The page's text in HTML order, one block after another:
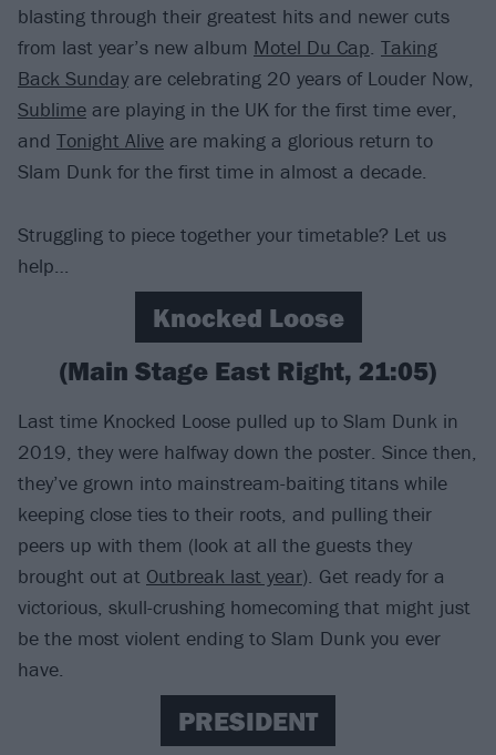
blasting through their greatest hits and newer cuts
from last year’s new album Motel Du Cap. Taking
Back Sunday are celebrating 20 years of Louder Now,
Sublime are playing in the UK for the first time ever,
and Tonight Alive are making a glorious return to
Slam Dunk for the first time in almost a decade.
Struggling to piece together your timetable? Let us
help…
Knocked Loose
(Main Stage East Right, 21:05)
Last time Knocked Loose pulled up to Slam Dunk in
2019, they were halfway down the poster. Since then,
they’ve grown into mainstream-baiting titans while
keeping close ties to their roots, and pulling their
peers up with them (look at all the guests they
brought out at Outbreak last year). Get ready for a
victorious, skull-crushing homecoming that might just
be the most violent ending to Slam Dunk you ever
have.
PRESIDENT